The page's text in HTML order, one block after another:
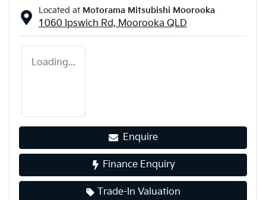
Located at Motorama Mitsubishi Moorooka
1060 Ipswich Rd, Moorooka QLD
Loading...
Enquire
Finance Enquiry
Trade-In Valuation